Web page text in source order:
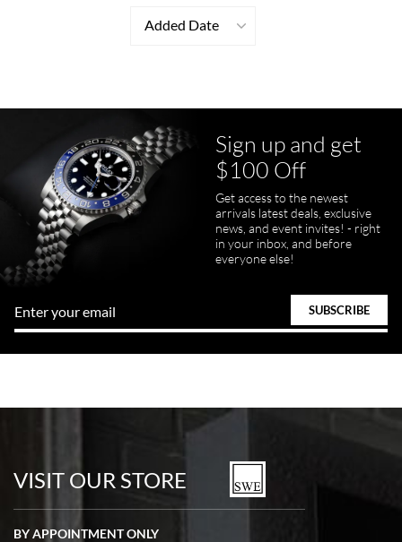
Added Date
Sign up and get
$100 Off
Get access to the newest
arrivals latest deals, exclusive
news, and event invites! - right
in your inbox, and before
everyone else!
VISIT OUR STORE
BY APPOINTMENT ONLY